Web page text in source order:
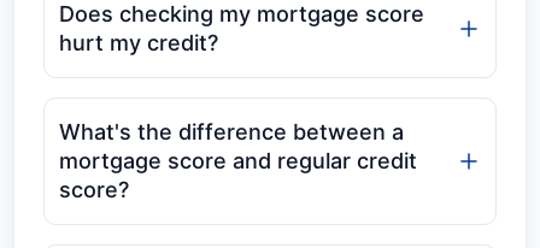
Does checking my mortgage score
hurt my credit?
What's the difference between a
mortgage score and regular credit
score?